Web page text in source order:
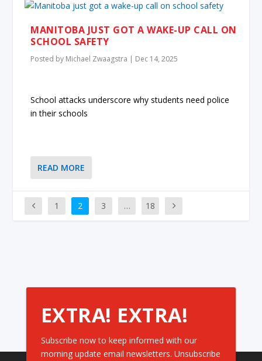
MANITOBA JUST GOT A WAKE-UP CALL ON
SCHOOL SAFETY
Posted by Michael Zwaagstra | Dec 14, 2025
School attacks underscore why students need police
in their schools
READ MORE
1 2 3 … 18
EXTRA! EXTRA!
Subscribe now to keep informed with our
morning update email newsletters. Unsubscribe